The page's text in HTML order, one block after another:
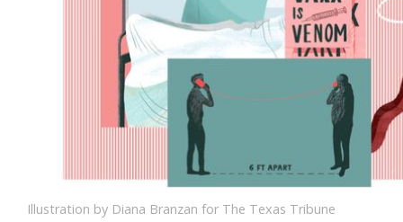
Illustration by Diana Branzan for The Texas Tribune